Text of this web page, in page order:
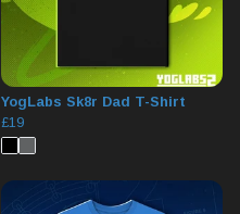
YogLabs Sk8r Dad T-Shirt
£19